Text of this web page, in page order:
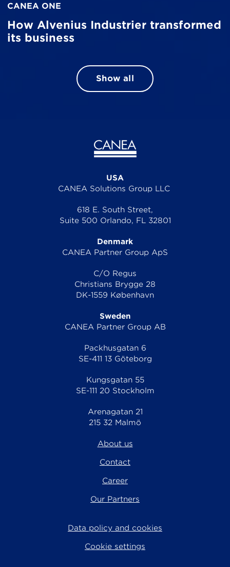
CANEA ONE
How Alvenius Industrier transformed
its business
Show all
USA
CANEA Solutions Group LLC
618 E. South Street,
Suite 500 Orlando, FL 32801
Denmark
CANEA Partner Group ApS
C/O Regus
Christians Brygge 28
DK-1559 København
Sweden
CANEA Partner Group AB
Packhusgatan 6
SE-411 13 Göteborg
Kungsgatan 55
SE-111 20 Stockholm
Arenagatan 21
215 32 Malmö
About us
Contact
Career
Our Partners
Data policy and cookies
Cookie settings